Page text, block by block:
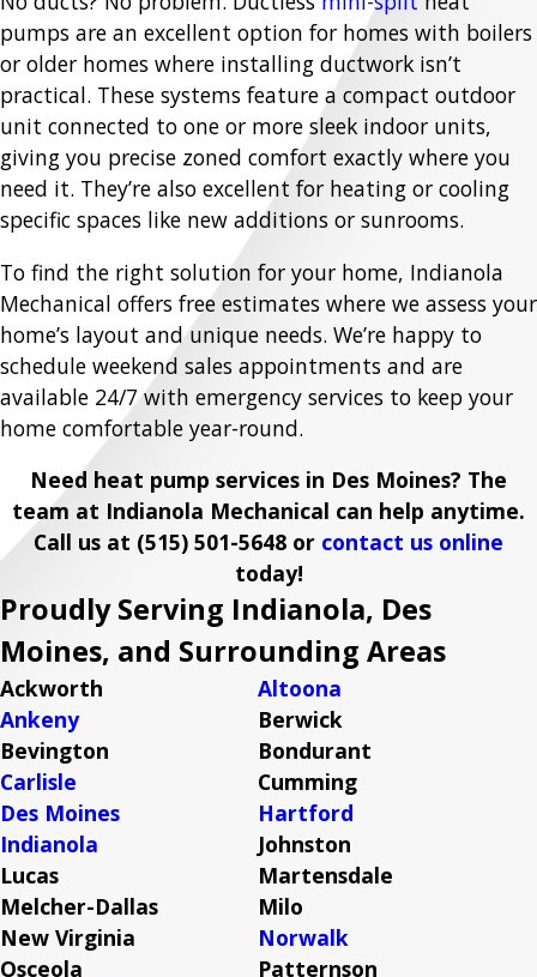
pumps are an excellent option for homes with boilers
or older homes where installing ductwork isn’t
practical. These systems feature a compact outdoor
unit connected to one or more sleek indoor units,
giving you precise zoned comfort exactly where you
need it. They’re also excellent for heating or cooling
specific spaces like new additions or sunrooms.
To find the right solution for your home, Indianola
Mechanical offers free estimates where we assess your
home’s layout and unique needs. We’re happy to
schedule weekend sales appointments and are
available 24/7 with emergency services to keep your
home comfortable year-round.
Need heat pump services in Des Moines? The
team at Indianola Mechanical can help anytime.
Call us at (515) 501-5648 or contact us online
today!
Proudly Serving Indianola, Des
Moines, and Surrounding Areas
Ackworth
Altoona
Ankeny
Berwick
Bevington
Bondurant
Carlisle
Cumming
Des Moines
Hartford
Indianola
Johnston
Lucas
Martensdale
Melcher-Dallas
Milo
New Virginia
Norwalk
Osceola
Patternson